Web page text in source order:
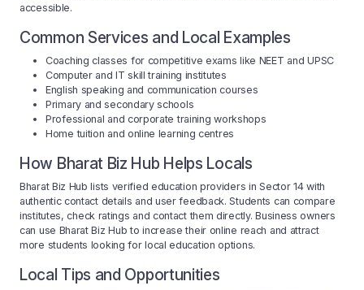
accessible.
Common Services and Local Examples
Coaching classes for competitive exams like NEET and UPSC
Computer and IT skill training institutes
English speaking and communication courses
Primary and secondary schools
Professional and corporate training workshops
Home tuition and online learning centres
How Bharat Biz Hub Helps Locals
Bharat Biz Hub lists verified education providers in Sector 14 with
authentic contact details and user feedback. Students can compare
institutes, check ratings and contact them directly. Business owners
can use Bharat Biz Hub to increase their online reach and attract
more students looking for local education options.
Local Tips and Opportunities